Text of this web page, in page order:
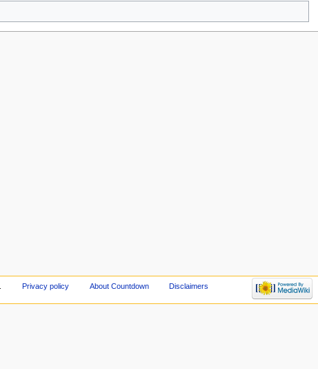
Privacy policy About Countdown Disclaimers